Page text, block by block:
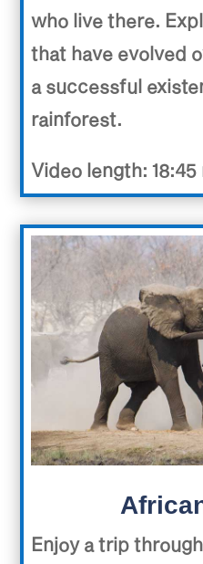
who live there.
that have evolved
a successful
rainforest.
Video length: 18:45
Enjoy a trip